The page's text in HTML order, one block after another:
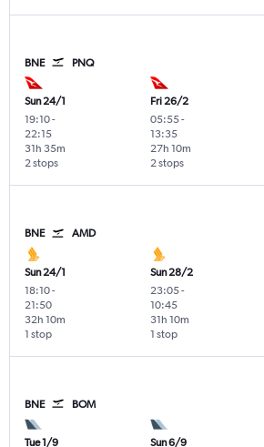
BNE PNQ
Sun 24/1
19:10-
22:15
2 stops
31h 35m
Fri 26/2
05:55-
13:35
2 stops
27h 10m
BNE AMD
Sun 24/1
18:10-
21:50
1 stop
32h 10m
Sun 28/2
23:05-
10:45
1 stop
31h 10m
BNE BOM
Tue 1/9 Sun 6/9